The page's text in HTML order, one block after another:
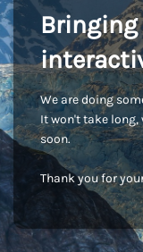
Bringing
We are doing
It won't take long,
soon.
Thank you for